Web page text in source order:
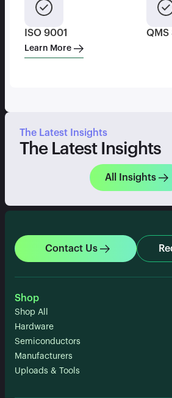
ISO 9001 QMS
Learn More
The Latest Insights
The Latest Insights
All Insights
Contact Us
Shop
Shop All
Hardware
Semiconductors
Manufacturers
Uploads & Tools